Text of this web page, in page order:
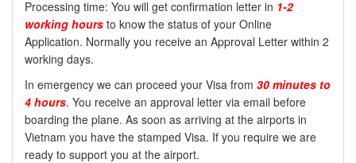
Processing time: You will get confirmation letter in 1-2
working hours to know the status of your Online
Application. Normally you receive an Approval Letter within 2
working days.
In emergency we can proceed your Visa from 30 minutes to
4 hours. You receive an approval letter via email before
boarding the plane. As soon as arriving at the airports in
Vietnam you have the stamped Visa. If you require we are
ready to support you at the airport.